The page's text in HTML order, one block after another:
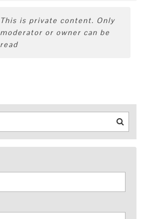
This is private content. Only
moderator or owner can be
read